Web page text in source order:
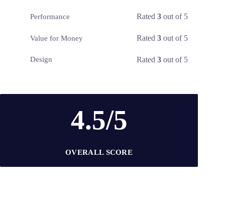
Performance Rated3 out of 5
Value for Money Rated3 out of 5
Design Rated3 out of 5
4.5/5
OVERALL SCORE